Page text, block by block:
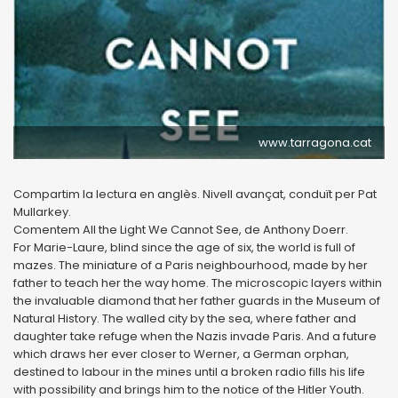
www.tarragona.cat
Compartim la lectura en anglès. Nivell avançat, conduït per Pat
Mullarkey.
Comentem All the Light We Cannot See, de Anthony Doerr.
For Marie-Laure, blind since the age of six, the world is full of
mazes. The miniature of a Paris neighbourhood, made by her
father to teach her the way home. The microscopic layers within
the invaluable diamond that her father guards in the Museum of
Natural History. The walled city by the sea, where father and
daughter take refuge when the Nazis invade Paris. And a future
which draws her ever closer to Werner, a German orphan,
destined to labour in the mines until a broken radio fills his life
with possibility and brings him to the notice of the Hitler Youth.